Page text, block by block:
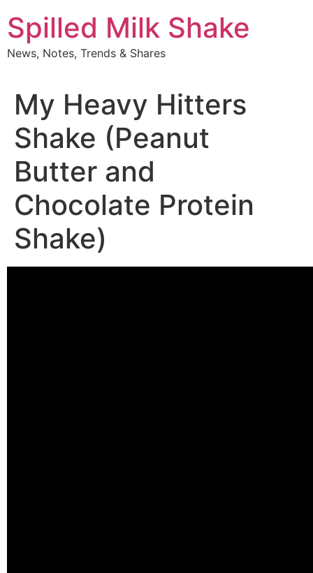
to
content
Spilled Milk Shake
News, Notes, Trends & Shares
My Heavy Hitters
Shake (Peanut
Butter and
Chocolate Protein
Shake)